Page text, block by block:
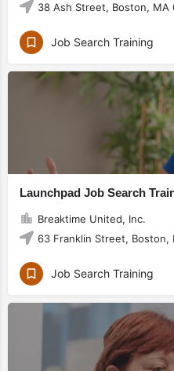
38 Ash Street, Boston, MA
Job Search Training
Launchpad Job Search
Breaktime United, Inc.
63 Franklin Street, Boston,
Job Search Training